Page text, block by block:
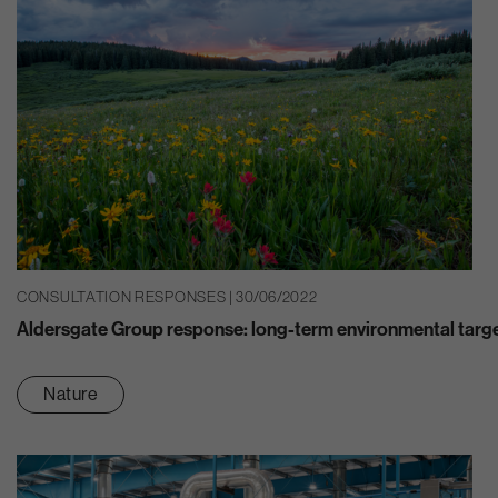
CONSULTATION RESPONSES | 30/06/2022
Aldersgate Group response: long-term environmental
Nature